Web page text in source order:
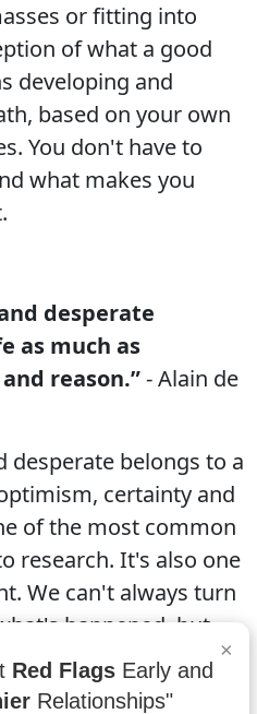
or fitting into
of what a good
developing and
based on your own
You don't have to
what makes you
desperate
as much as
reason.”- Alain de
desperate belongs to a
certainty and
of the most common
research. It's also one
We can't always turn
happened, but
experiences and build
Crazy is an essential
×
Red FlagsEarly and
Relationships"